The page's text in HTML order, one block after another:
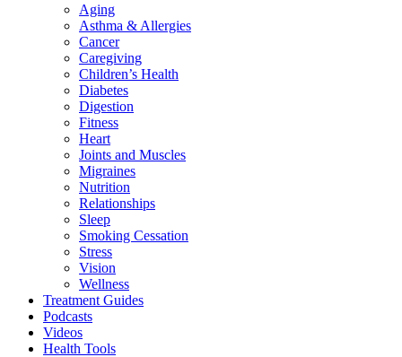
Aging
Asthma & Allergies
Cancer
Caregiving
Children’s Health
Diabetes
Digestion
Fitness
Heart
Joints and Muscles
Migraines
Nutrition
Relationships
Sleep
Smoking Cessation
Stress
Vision
Wellness
Treatment Guides
Podcasts
Videos
Health Tools